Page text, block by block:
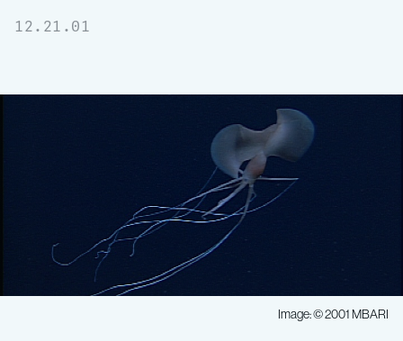
12.21.01
Image: © 2001 MBARI